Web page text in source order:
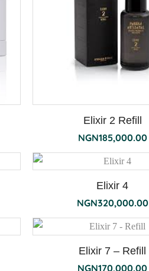
Elixir 2 Refill
NGN185,000.00
Elixir 4
NGN320,000.00
Elixir 7 – Refill
NGN170,000.00